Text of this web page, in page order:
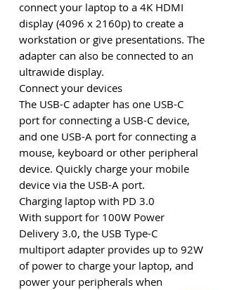
connect your laptop to a 4K HDMI
display (4096 x 2160p) to create a
workstation or give presentations. The
adapter can also be connected to an
ultrawide display.
Connect your devices
The USB-C adapter has one USB-C
port for connecting a USB-C device,
and one USB-A port for connecting a
mouse, keyboard or other peripheral
device. Quickly charge your mobile
device via the USB-A port.
Charging laptop with PD 3.0
With support for 100W Power
Delivery 3.0, the USB Type-C
multiport adapter provides up to 92W
of power to charge your laptop, and
power your peripherals when